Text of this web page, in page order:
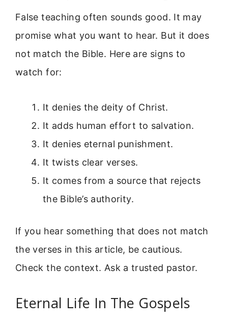
False teaching often sounds good. It may
promise what you want to hear. But it does
not match the Bible. Here are signs to
watch for:
It denies the deity of Christ.
It adds human effort to salvation.
It denies eternal punishment.
It twists clear verses.
It comes from a source that rejects
the Bible’s authority.
If you hear something that does not match
the verses in this article, be cautious.
Check the context. Ask a trusted pastor.
Eternal Life In The Gospels